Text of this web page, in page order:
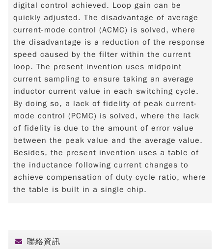
digital control achieved. Loop gain can be
quickly adjusted. The disadvantage of average
current-mode control (ACMC) is solved, where
the disadvantage is a reduction of the response
speed caused by the filter within the current
loop. The present invention uses midpoint
current sampling to ensure taking an average
inductor current value in each switching cycle.
By doing so, a lack of fidelity of peak current-
mode control (PCMC) is solved, where the lack
of fidelity is due to the amount of error value
between the peak value and the average value.
Besides, the present invention uses a table of
the inductance following current changes to
achieve compensation of duty cycle ratio, where
the table is built in a single chip.
聯絡資訊